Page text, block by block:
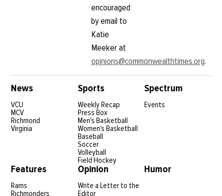
encouraged
by email to
Katie
Meeker at
opinions@commonwealthtimes.org.
News
VCU
MCV
Richmond
Virginia
Sports
Weekly Recap
Press Box
Men's Basketball
Women's Basketball
Baseball
Soccer
Volleyball
Field Hockey
Spectrum
Events
Features
Rams
Richmonders
Opinion
Write a Letter to the
Editor
Humor